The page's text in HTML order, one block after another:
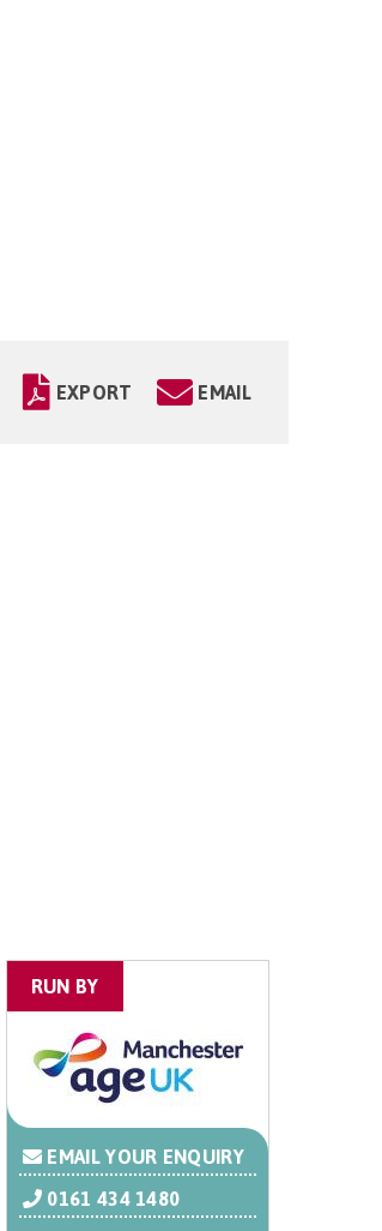
EXPORT EMAIL
RUN BY
EMAIL YOUR ENQUIRY
0161 434 1480